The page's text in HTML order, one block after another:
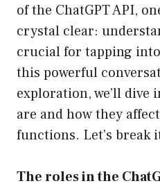
of the ChatGPT API,
crystal clear:
crucial for tapping
this powerful
exploration, we’ll dive
are and how they
functions. Let’s break
The roles in the